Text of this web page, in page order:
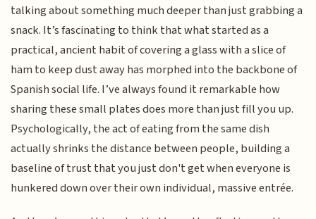
talking about something much deeper than just grabbing a
snack. It’s fascinating to think that what started as a
practical, ancient habit of covering a glass with a slice of
ham to keep dust away has morphed into the backbone of
Spanish social life. I’ve always found it remarkable how
sharing these small plates does more than just fill you up.
Psychologically, the act of eating from the same dish
actually shrinks the distance between people, building a
baseline of trust that you just don't get when everyone is
hunkered down over their own individual, massive entrée.